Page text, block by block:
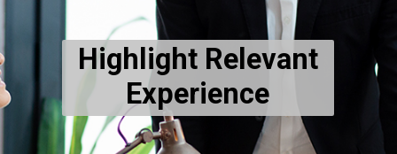
Highlight Relevant
Experience